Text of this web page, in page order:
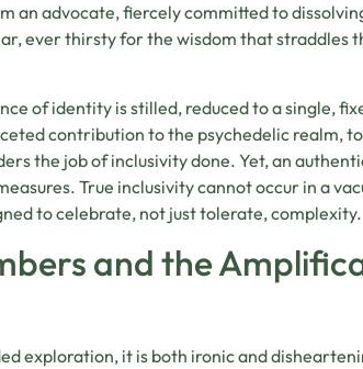
an advocate, fiercely committed to
ever thirsty for the wisdom that straddles
of identity is stilled, reduced to a single,
contribution to the psychedelic realm,
the job of inclusivity done. Yet, an
True inclusivity cannot occur in a
to celebrate, not just tolerate, complexity.
and the
exploration, it is both ironic and